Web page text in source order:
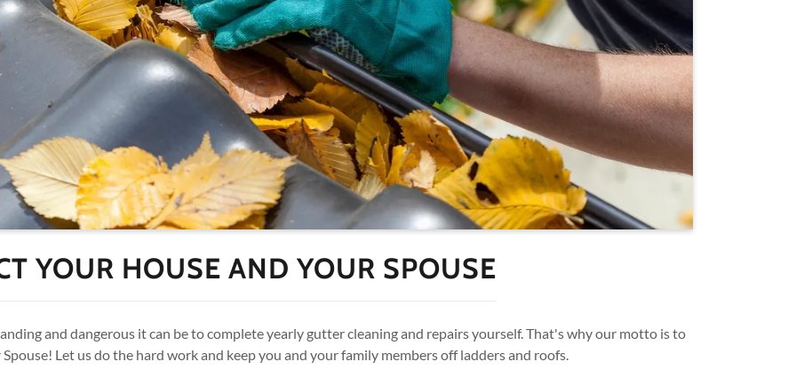
YOUR HOUSE AND YOUR SPOUSE
and dangerous it can be to complete yearly gutter cleaning and repairs yourself. That's why our motto is to
Let us do the hard work and keep you and your family members off ladders and roofs.